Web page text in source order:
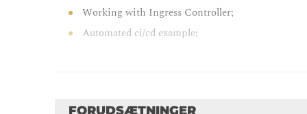
Working with Ingress Controller;
Automated ci/cd example;
FORUDSÆTNINGER